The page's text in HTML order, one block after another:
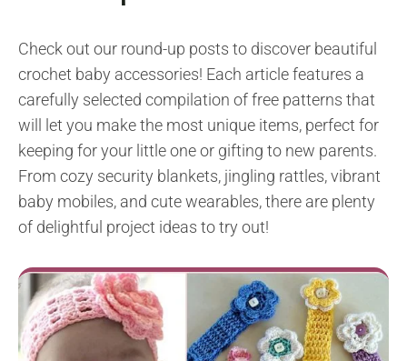
Check out our round-up posts to discover beautiful
crochet baby accessories! Each article features a
carefully selected compilation of free patterns that
will let you make the most unique items, perfect for
keeping for your little one or gifting to new parents.
From cozy security blankets, jingling rattles, vibrant
baby mobiles, and cute wearables, there are plenty
of delightful project ideas to try out!